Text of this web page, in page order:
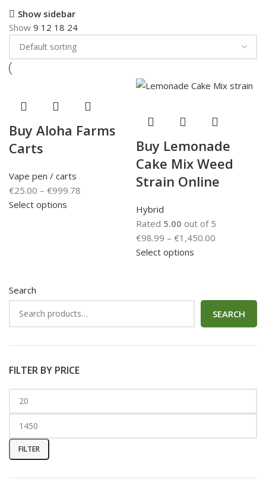
Search
SEARCH
FILTER BY PRICE
FILTER
Show sidebar
Show 9 12 18 24
Buy Aloha Farms
Carts
Vape pen / carts
€25.00 – €999.78
Select options
Buy Lemonade
Cake Mix Weed
Strain Online
Hybrid
Rated 5.00 out of 5
€98.99 – €1,450.00
Select options